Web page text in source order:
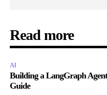
Read more
AI
Building a LangGraph
Guide